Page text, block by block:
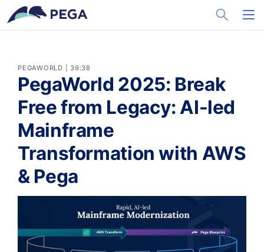
メインコンテンツに飛ぶ
Toggle
PEGAWORLD | 39:38
PegaWorld 2025: Break
Free from Legacy: AI-led
Mainframe
Transformation with AWS
& Pega